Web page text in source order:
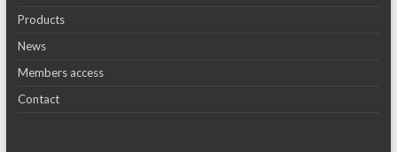
Products
News
Members access
Contact